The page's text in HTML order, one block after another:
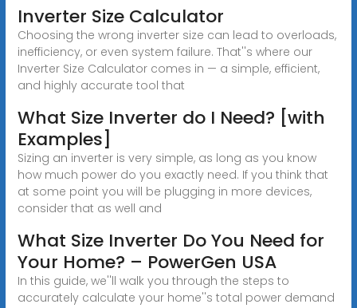
Inverter Size Calculator
Choosing the wrong inverter size can lead to overloads,
inefficiency, or even system failure. That''s where our
Inverter Size Calculator comes in — a simple, efficient,
and highly accurate tool that
What Size Inverter do I Need? [with
Examples]
Sizing an inverter is very simple, as long as you know
how much power do you exactly need. If you think that
at some point you will be plugging in more devices,
consider that as well and
What Size Inverter Do You Need for
Your Home? – PowerGen USA
In this guide, we''ll walk you through the steps to
accurately calculate your home''s total power demand